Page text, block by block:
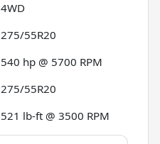
4WD
275/55R20
540 hp @ 5700 RPM
275/55R20
521 lb-ft @ 3500 RPM